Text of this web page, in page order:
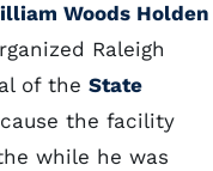
Woods Holden
Raleigh
of the State
the facility
while he was